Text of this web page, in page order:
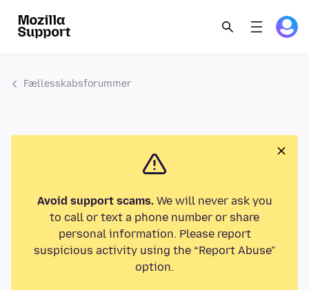
Fællesskabsforummer
Avoid support scams.We will never ask you
to call or text a phone number or share
personal information. Please report
suspicious activity using the “Report Abuse”
option.